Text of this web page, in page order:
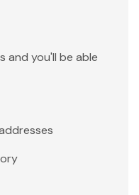
and you'll be able